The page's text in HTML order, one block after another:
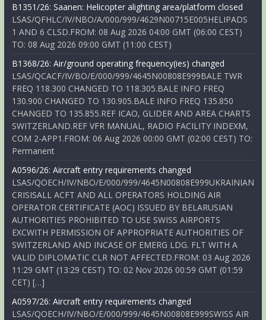
B1351/26: Saanen: Helicopter alighting area/platform closed
LSAS/QFHLC/IV/NBO/A/000/999/4629N00715E005HELIPADS
1 AND 6 CLSD.FROM: 08 Aug 2026 04:00 GMT (06:00 CEST)
TO: 08 Aug 2026 09:00 GMT (11:00 CEST)
B1368/26: Air/ground operating frequency(ies) changed
LSAS/QCACF/IV/BO/E/000/999/4645N00808E999BALE TWR
FREQ 118.300 CHANGED TO 118.305.BALE INFO FREQ
130.900 CHANGED TO 130.905.BALE INFO FREQ 135.850
CHANGED TO 135.855.REF ICAO, GLIDER AND AREA CHARTS
SWITZERLAND.REF VFR MANUAL, RADIO FACILITY INDEXM,
COM 2-APP1.FROM: 06 Aug 2026 00:00 GMT (02:00 CEST) TO:
Permanent
A0596/26: Aircraft entry requirements changed
LSAS/QOECH/IV/NBO/E/000/999/4645N00808E999UKRAINIAN
CRISISALL ACFT AND ALL OPERATORS HOLDING AIR
OPERATOR CERTIFICATE (AOC) ISSUED BY BELARUSIAN
AUTHORITIES PROHIBITED TO USE SWISS AIRPORTS
EXCWITH PERMISSION OF APPROPRIATE AUTHORITIES OF
SWITZERLAND AND INCASE OF EMERG LDG. FLT WITH A
VALID DIPLOMATIC CLR NOT AFFECTED.FROM: 03 Aug 2026
11:29 GMT (13:29 CEST) TO: 02 Nov 2026 00:59 GMT (01:59
CET) […]
A0597/26: Aircraft entry requirements changed
LSAS/QOECH/IV/NBO/E/000/999/4645N00808E999SWISS AIR